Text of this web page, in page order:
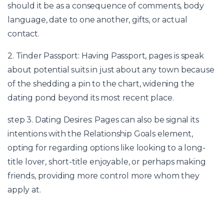
should it be as a consequence of comments, body
language, date to one another, gifts, or actual
contact.
2. Tinder Passport: Having Passport, pages is speak
about potential suits in just about any town because
of the shedding a pin to the chart, widening the
dating pond beyond its most recent place.
step 3. Dating Desires: Pages can also be signal its
intentions with the Relationship Goals element,
opting for regarding options like looking to a long-
title lover, short-title enjoyable, or perhaps making
friends, providing more control more whom they
apply at.